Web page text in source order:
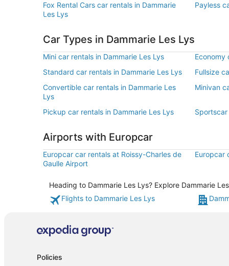
Fox Rental Cars car rentals in Dammarie
Les Lys
Payless
Car Types in Dammarie Les Lys
Mini car rentals in Dammarie Les Lys Economy
Standard car rentals in Dammarie Les Lys
Fullsize
Convertible car rentals in Dammarie Les
Lys
Minivan
Pickup car rentals in Dammarie Les Lys
Airports with Europcar
Europcar car rentals at Roissy-Charles de
Gaulle Airport
Europcar
Heading to Dammarie Les Lys? Explore Dammarie
Flights to Dammarie Les Lys
Policies